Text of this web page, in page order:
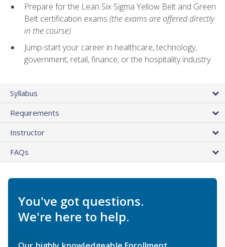
Prepare for the Lean Six Sigma Yellow Belt and Green
Belt certification exams (the exams are offered directly
in the course)
Jump-start your career in healthcare, technology,
government, retail, finance, or the hospitality industry
Syllabus
Requirements
Instructor
FAQs
You've got questions.
We're here to help.